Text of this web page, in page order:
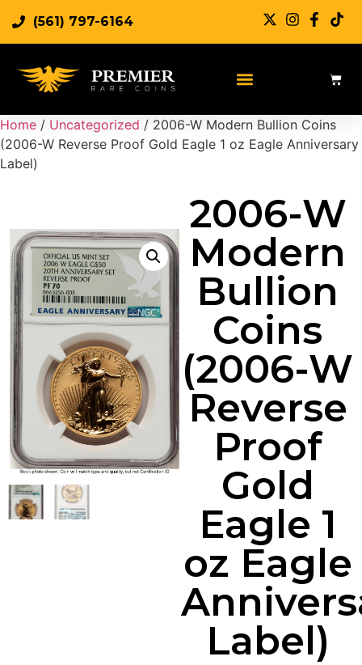
(561) 797-6164
Home / Uncategorized / 2006-W Modern Bullion Coins
(2006-W Reverse Proof Gold Eagle 1 oz Eagle Anniversary
Label)
2006-W
Modern
Bullion
Coins
(2006-W
Reverse
Proof
Gold
Eagle 1
oz Eagle
Label)